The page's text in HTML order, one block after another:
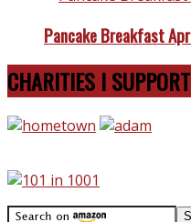
Pancake Breakfast
CHARITIES I